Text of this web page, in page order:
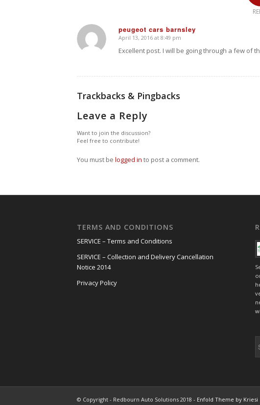
peugeot cars barnsley
says:
April 13, 2016 at 8:49 pm
Excellent post. I will be going through a few of
Trackbacks & Pingbacks
Leave a Reply
Want to join the discussion?
Feel free to contribute!
You must be logged in to post a comment.
TERMS AND CONDITIONS
SERVICE – Terms and Conditions
SERVICE – Collection and Delivery Cancellation
Notice 2014
Privacy Policy
© Copyright - Redbourn Auto Solutions 2018 - Enfold Theme by Kriesi